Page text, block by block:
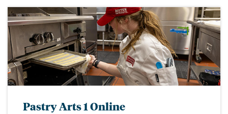
Pastry Arts 1 Online